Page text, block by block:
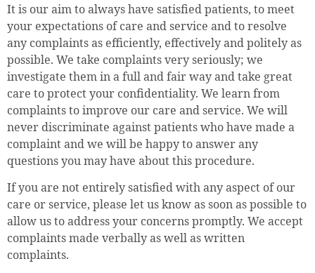
It is our aim to always have satisfied patients, to meet
your expectations of care and service and to resolve
any complaints as efficiently, effectively and politely as
possible. We take complaints very seriously; we
investigate them in a full and fair way and take great
care to protect your confidentiality. We learn from
complaints to improve our care and service. We will
never discriminate against patients who have made a
complaint and we will be happy to answer any
questions you may have about this procedure.
If you are not entirely satisfied with any aspect of our
care or service, please let us know as soon as possible to
allow us to address your concerns promptly. We accept
complaints made verbally as well as written
complaints.